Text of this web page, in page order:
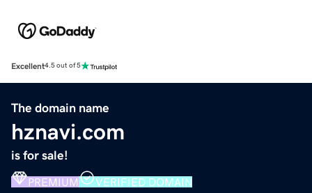
Excellent4.5 out of 5
The domain name
hznavi.com
is for sale!
PREMIUM VERIFIED DOMAIN